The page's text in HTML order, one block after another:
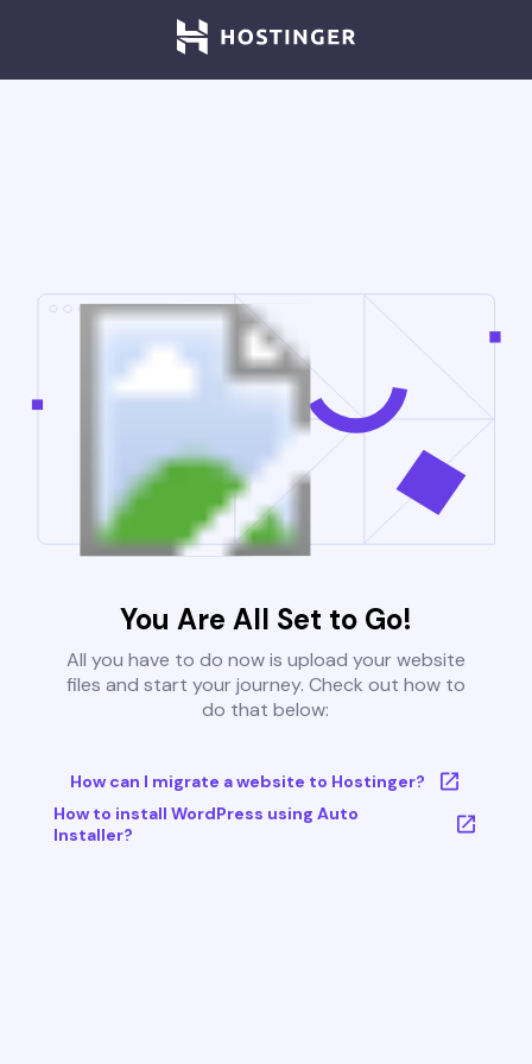
You Are All Set to Go!
All you have to do now is upload your website
files and start your journey. Check out how to
do that below:
How can I migrate a website to Hostinger?
How to install WordPress using Auto
Installer?